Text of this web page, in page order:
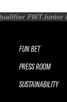
FWT Junior
FUN BET
PRESS ROOM
SUSTAINABILITY